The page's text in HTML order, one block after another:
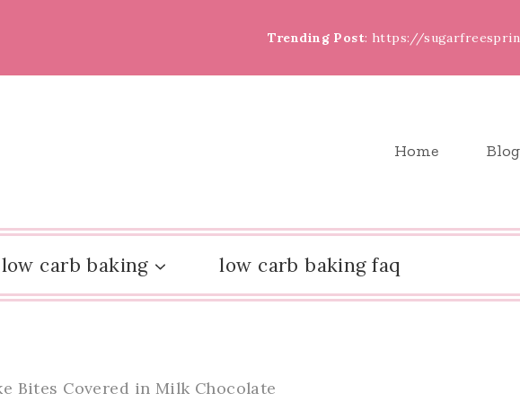
Trending Post: https://
Home Blog
low carb baking low carb baking faq
Bites Covered in Milk Chocolate